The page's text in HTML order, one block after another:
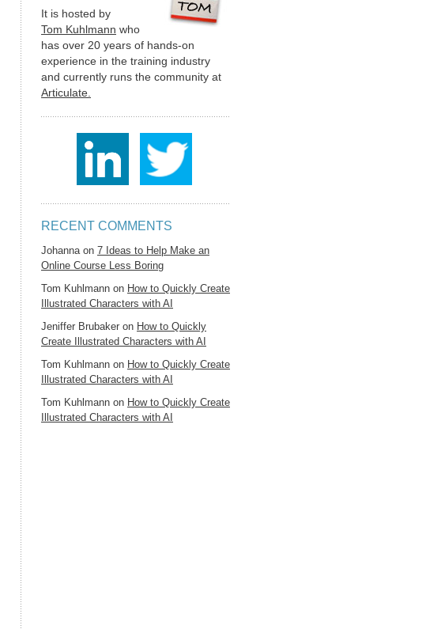
It is hosted by
Tom Kuhlmann who
has over 20 years of hands-on
experience in the training industry
and currently runs the community at
Articulate.
RECENT COMMENTS
Johannaon 7 Ideas to Help Make an
Online Course Less Boring
Tom Kuhlmann on How to Quickly Create
Illustrated Characters with AI
Jeniffer Brubaker on How to Quickly
Create Illustrated Characters with AI
Tom Kuhlmann on How to Quickly Create
Illustrated Characters with AI
Tom Kuhlmann on How to Quickly Create
Illustrated Characters with AI